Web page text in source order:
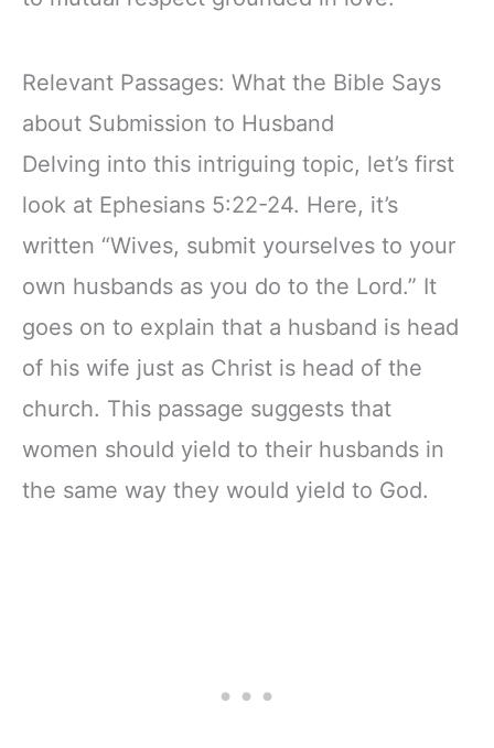
Relevant Passages: What the Bible Says
about Submission to Husband
Delving into this intriguing topic, let’s first
look at Ephesians 5:22-24. Here, it’s
written “Wives, submit yourselves to your
own husbands as you do to the Lord.” It
goes on to explain that a husband is head
of his wife just as Christ is head of the
church. This passage suggests that
women should yield to their husbands in
the same way they would yield to God.